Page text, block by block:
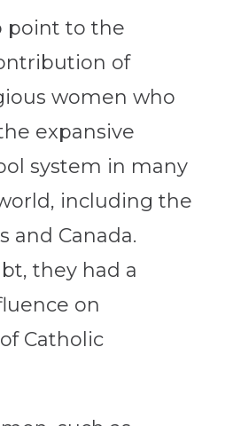
point to the
of
women who
expansive
system in many
including the
and Canada.
they had a
on
Catholic